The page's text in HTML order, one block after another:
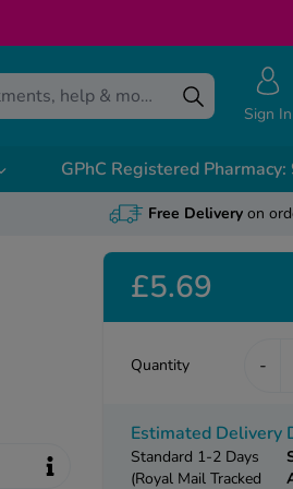
Sign In
GPhC Registered Pharmacy:
Free Deliveryon
£5.69
Quantity -
Estimated Delivery
Standard 1-2 Days
(Royal Mail Tracked